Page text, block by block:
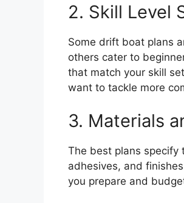
2. Skill Level
Some drift boat plans
others cater to
that match your skill
want to tackle more
3. Materials
The best plans specify
adhesives, and
you prepare and